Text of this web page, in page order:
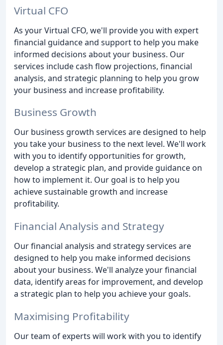
Virtual CFO
As your Virtual CFO, we'll provide you with expert
financial guidance and support to help you make
informed decisions about your business. Our
services include cash flow projections, financial
analysis, and strategic planning to help you grow
your business and increase profitability.
Business Growth
Our business growth services are designed to help
you take your business to the next level. We'll work
with you to identify opportunities for growth,
develop a strategic plan, and provide guidance on
how to implement it. Our goal is to help you
achieve sustainable growth and increase
profitability.
Financial Analysis and Strategy
Our financial analysis and strategy services are
designed to help you make informed decisions
about your business. We'll analyze your financial
data, identify areas for improvement, and develop
a strategic plan to help you achieve your goals.
Maximising Profitability
Our team of experts will work with you to identify